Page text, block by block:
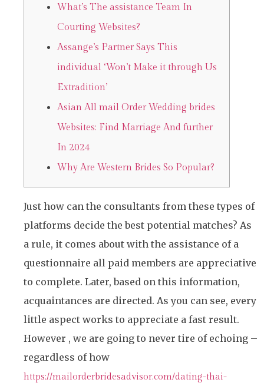
What’s The assistance Team In
Courting Websites?
Assange’s Partner Says This
individual ‘Won’t Make it through Us
Extradition’
Asian All mail Order Wedding brides
Websites: Find Marriage And further
In 2024
Why Are Western Brides So Popular?
Just how can the consultants from these types of
platforms decide the best potential matches? As
a rule, it comes about with the assistance of a
questionnaire all paid members are appreciative
to complete. Later, based on this information,
acquaintances are directed. As you can see, every
little aspect works to appreciate a fast result.
However , we are going to never tire of echoing –
regardless of how
https://mailorderbridesadvisor.com/dating-thai-